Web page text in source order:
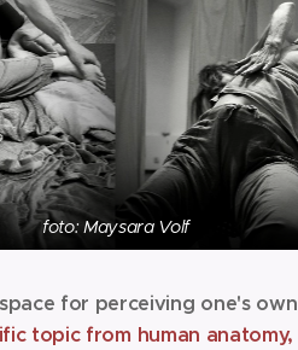
foto: Maysara Volf
for perceiving one's
topic from human